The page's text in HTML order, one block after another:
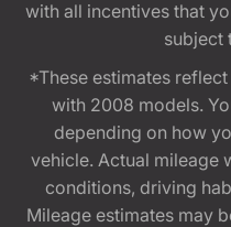
with all incentives that
subject
*These estimates
with 2008 models.
depending on how
vehicle. Actual mileage
conditions, driving
Mileage estimates may